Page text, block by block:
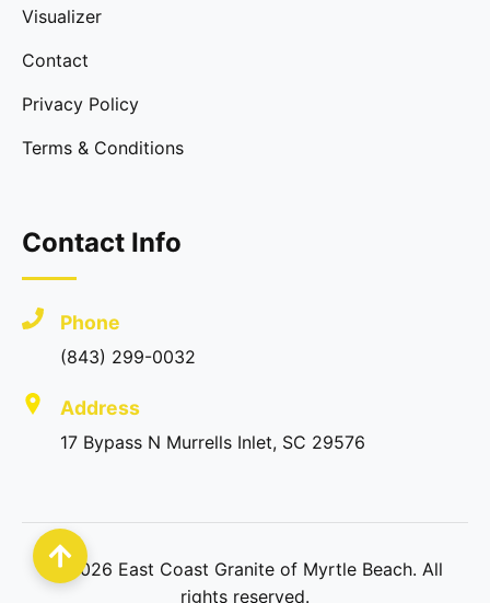
Visualizer
Contact
Privacy Policy
Terms & Conditions
Contact Info
Phone
(843) 299-0032
Address
17 Bypass N Murrells Inlet, SC 29576
© 2026 East Coast Granite of Myrtle Beach. All
rights reserved.